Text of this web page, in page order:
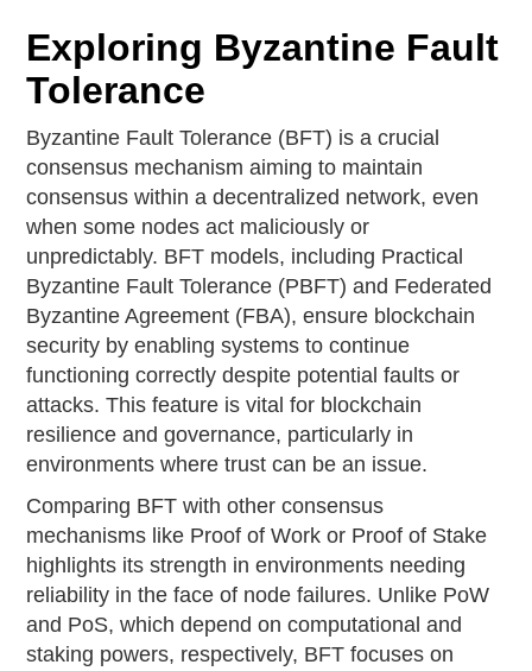
Exploring Byzantine Fault
Tolerance
Byzantine Fault Tolerance (BFT) is a crucial
consensus mechanism aiming to maintain
consensus within a decentralized network, even
when some nodes act maliciously or
unpredictably. BFT models, including Practical
Byzantine Fault Tolerance (PBFT) and Federated
Byzantine Agreement (FBA), ensure blockchain
security by enabling systems to continue
functioning correctly despite potential faults or
attacks. This feature is vital for blockchain
resilience and governance, particularly in
environments where trust can be an issue.
Comparing BFT with other consensus
mechanisms like Proof of Work or Proof of Stake
highlights its strength in environments needing
reliability in the face of node failures. Unlike PoW
and PoS, which depend on computational and
staking powers, respectively, BFT focuses on